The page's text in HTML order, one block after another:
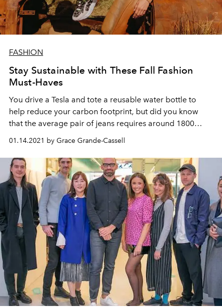
FASHION
Stay Sustainable with These Fall Fashion
Must-Haves
You drive a Tesla and tote a reusable water bottle to
help reduce your carbon footprint, but did you know
that the average pair of jeans requires around 1800
gallons of water to make?
01.14.2021 by Grace Grande-Cassell